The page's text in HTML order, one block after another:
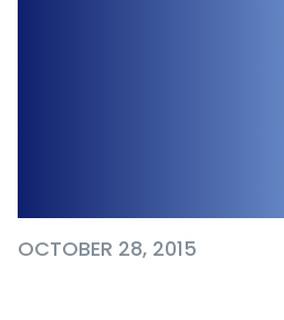
OCTOBER 28, 2015